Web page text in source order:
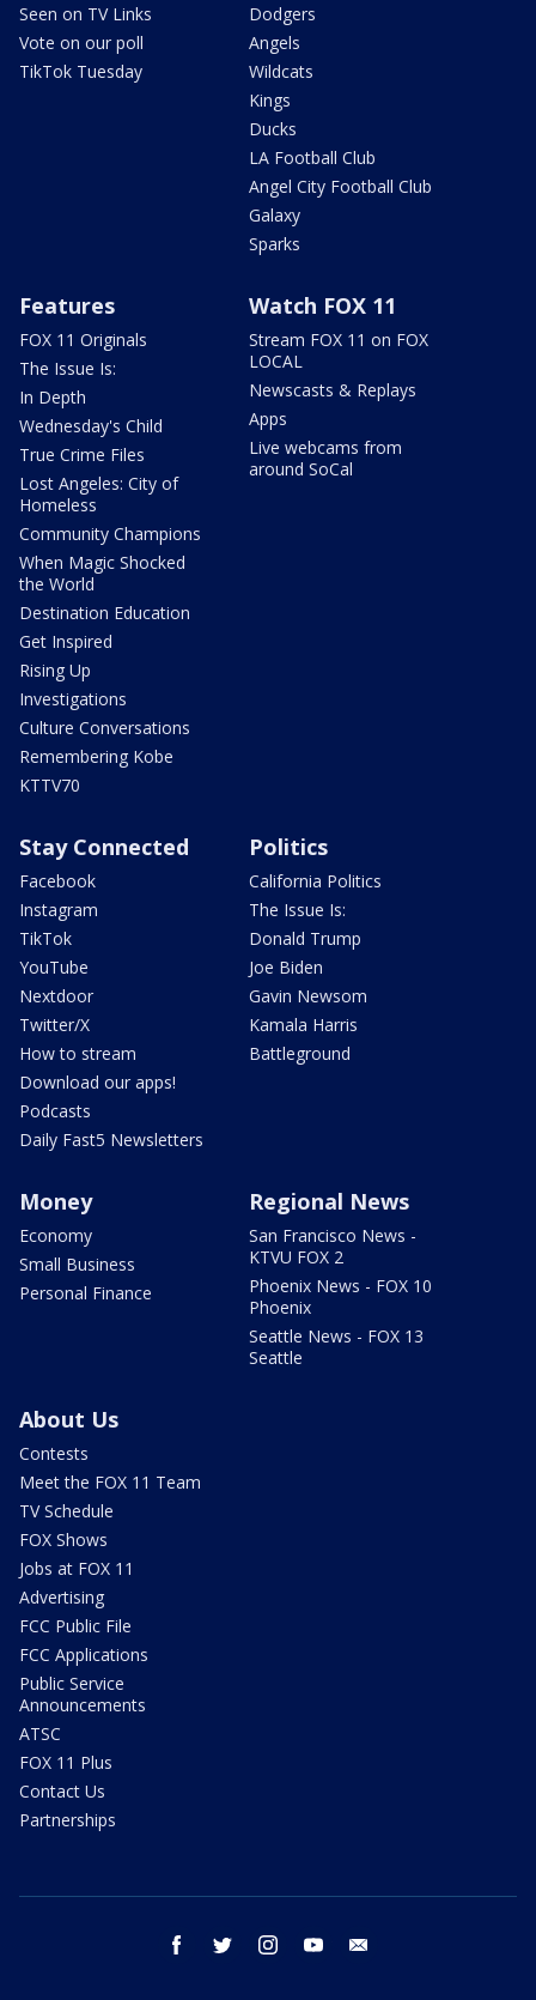
Seen on TV Links
Vote on our poll
TikTok Tuesday
Dodgers
Angels
Wildcats
Kings
Ducks
LA Football Club
Angel City Football Club
Galaxy
Sparks
Features
FOX 11 Originals
The Issue Is:
In Depth
Wednesday's Child
True Crime Files
Lost Angeles: City of
Homeless
Community Champions
When Magic Shocked
the World
Destination Education
Get Inspired
Rising Up
Investigations
Culture Conversations
Remembering Kobe
KTTV70
Watch FOX 11
Stream FOX 11 on FOX
LOCAL
Newscasts & Replays
Apps
Live webcams from
around SoCal
Stay Connected
Facebook
Instagram
TikTok
YouTube
Nextdoor
Twitter/X
How to stream
Download our apps!
Podcasts
Daily Fast5 Newsletters
Politics
California Politics
The Issue Is:
Donald Trump
Joe Biden
Gavin Newsom
Kamala Harris
Battleground
Money
Economy
Small Business
Personal Finance
Regional News
San Francisco News -
KTVU FOX 2
Phoenix News - FOX 10
Phoenix
Seattle News - FOX 13
Seattle
About Us
Contests
Meet the FOX 11 Team
TV Schedule
FOX Shows
Jobs at FOX 11
Advertising
FCC Public File
FCC Applications
Public Service
Announcements
ATSC
FOX 11 Plus
Contact Us
Partnerships
facebook twitter instagram youtube